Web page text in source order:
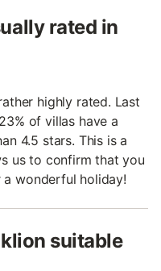
rated in
highly rated. Last
of villas have a
4.5 stars. This is a
us to confirm that you
wonderful holiday!
suitable